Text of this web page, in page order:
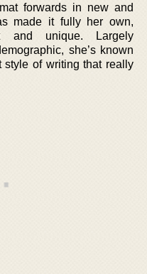
forwards in new and
made it fully her own,
and unique. Largely
she’s known
style of writing that really